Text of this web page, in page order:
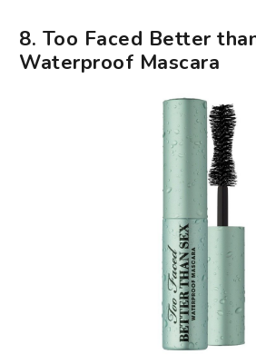
8. Too Faced Better
Waterproof Mascara